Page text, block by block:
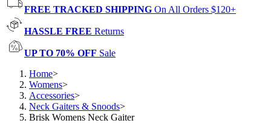
FREE TRACKED SHIPPING On All Orders $120+
HASSLE FREE Returns
UP TO 70% OFF Sale
Home>
Womens>
Accessories>
Neck Gaiters & Snoods>
Brisk Womens Neck Gaiter